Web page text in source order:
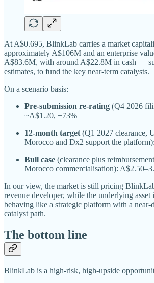
At A$0.695, BlinkLab carries a market
approximately A$106M and an enterprise
A$83.6M, with around A$22.8M in cash —
estimates, to fund the key near-term catalysts.
On a scenario basis:
Pre-submission re-rating (Q4 2026
~A$1.20, +73%
12-month target (Q1 2027 clearance,
Morocco and Dx2 support the platform):
Bull case (clearance plus
Morocco commercialisation):
In our view, the market is still pricing
revenue developer, while the underlying asset
behaving like a strategic platform with a near-
catalyst path.
The bottom line
BlinkLab is a high-risk, high-upside